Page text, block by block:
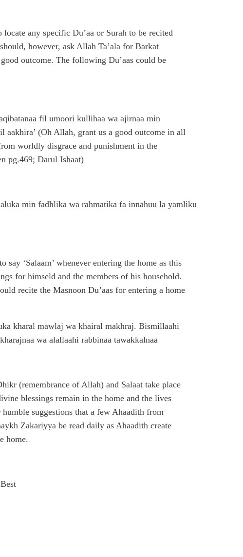
locate any specific Du’aa or Surah to be recited
however, ask Allah Ta’ala for Barkat
outcome. The following Du’aas could be
fil umoori kullihaa wa ajirnaa min
aakhira’ (Oh Allah, grant us a good outcome in all
worldly disgrace and punishment in the
pg.469; Darul Ishaat)
min fadhlika wa rahmatika fa innahuu la yamliku
say ‘Salaam’ whenever entering the home as this
for himseld and the members of his household.
recite the Masnoon Du’aas for entering a home
kharal mawlaj wa khairal makhraj. Bismillaahi
wa alallaahi rabbinaa tawakkalnaa
(remembrance of Allah) and Salaat take place
blessings remain in the home and the lives
suggestions that a few Ahaadith from
Zakariyya be read daily as Ahaadith create
home.